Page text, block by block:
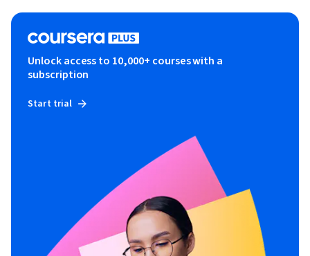
Unlock access to 10,000+ courses with a
subscription
Start trial